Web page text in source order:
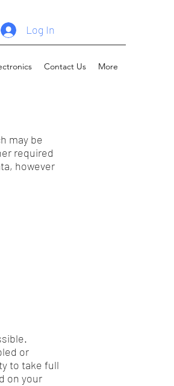
Contact Us More
Log In
may be
required
however
or
to take full
on your